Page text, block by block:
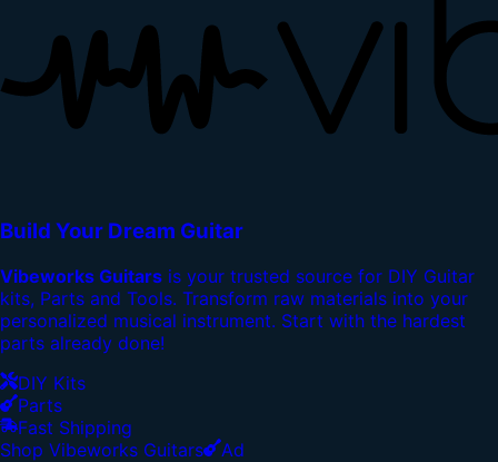
Build Your Dream Guitar
Vibeworks Guitars is your trusted source for DIY Guitar
kits, Parts and Tools. Transform raw materials into your
personalized musical instrument. Start with the hardest
parts already done!
DIY Kits
Parts
Fast Shipping
Shop Vibeworks Guitars
Ad